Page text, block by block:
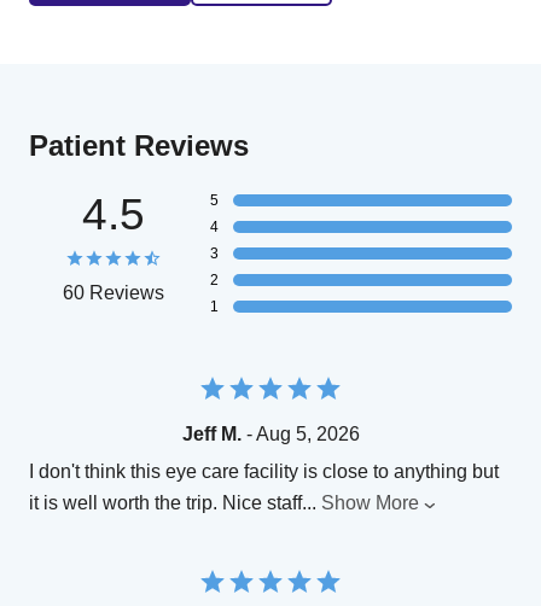
Patient Reviews
4.5
60 Reviews
5
4
3
2
1
Jeff M.- Aug 5, 2026
I don't think this eye care facility is close to anything but
it is well worth the trip. Nice staff... Show More